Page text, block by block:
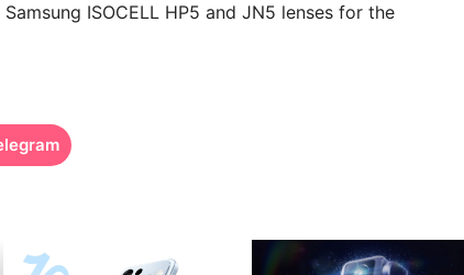
ISOCELL HP5 and JN5 lenses for the